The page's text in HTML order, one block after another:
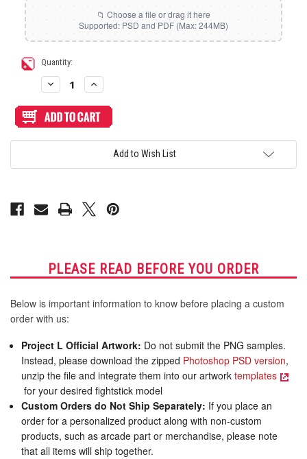
Current Quantity:
Decrease
Quantity
Artwork
Print
Cut
Fightsticks
Increase
Quantity
Artwork
Print
Cut
Fightsticks
Add to Wish List
PLEASE READ BEFORE YOU ORDER
Below is important information to know before placing a custom
order with us:
Project L Official Artwork: Do not submit the PNG samples.
Instead, please download the zipped Photoshop PSD version,
unzip the file and integrate them into our artworktemplates
for your desired fightstick model
Custom Orders do Not Ship Separately: If you place an
order for a personalized product along with non-custom
products, such as arcade part or merchandise, please note
that all items will ship together.